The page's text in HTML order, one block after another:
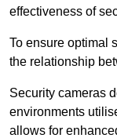
effectiveness of
To ensure optimal
the relationship
Security cameras
environments
allows for